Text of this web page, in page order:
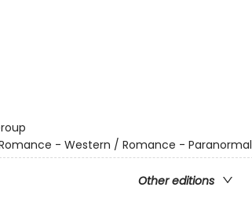
- Western / Romance - Paranormal
Other editions